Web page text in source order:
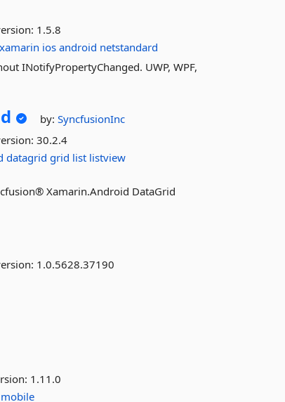
1.5.8
xamarin ios android netstandard
INotifyPropertyChanged. UWP, WPF,
by:SyncfusionInc
30.2.4
datagrid grid list listview
Xamarin.Android DataGrid
1.0.5628.37190
1.11.0
mobile